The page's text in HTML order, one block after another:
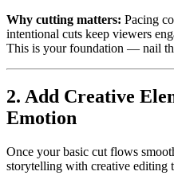
Why cutting matters: Pacing
intentional cuts keep viewers
This is your foundation — nail
2. Add Creative
Emotion
Once your basic cut flows
storytelling with creative editing